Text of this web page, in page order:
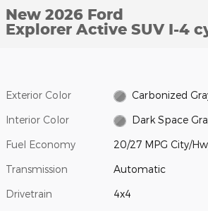
New 2026 Ford
Explorer Active SUV I-4
Exterior Color Carbonized
Interior Color Dark Space
Fuel Economy 20/27 MPG City/
Transmission Automatic
Drivetrain 4x4